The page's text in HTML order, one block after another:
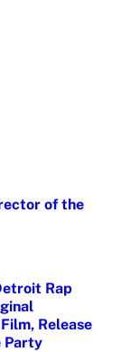
of the
Rap
Release
Party